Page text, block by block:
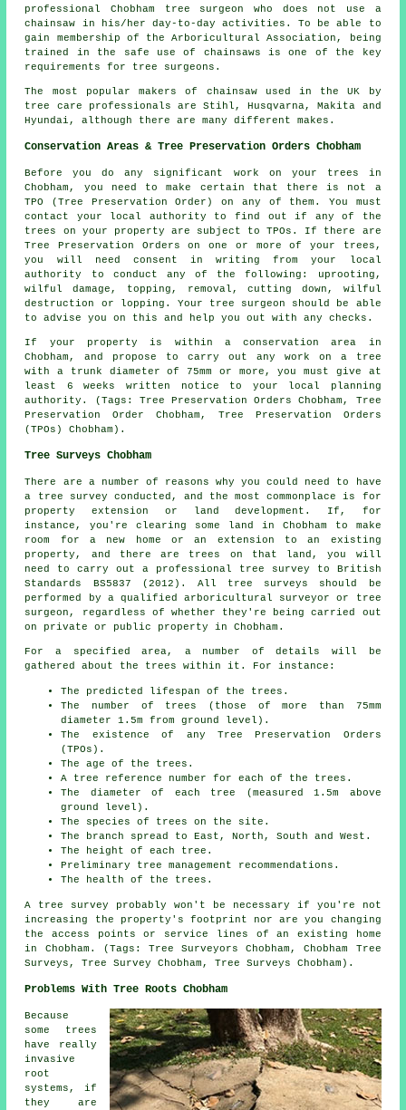
professional Chobham tree surgeon who does not use a
chainsaw in his/her day-to-day activities. To be able to
gain membership of the Arboricultural Association, being
trained in the safe use of chainsaws is one of the key
requirements for tree surgeons.
The most popular makers of chainsaw used in the UK by
tree care professionals are Stihl, Husqvarna, Makita and
Hyundai, although there are many different makes.
Conservation Areas & Tree Preservation Orders Chobham
Before you do any significant work on your trees in
Chobham, you need to make certain that there is not a
TPO (Tree Preservation Order) on any of them. You must
contact your local authority to find out if any of the
trees on your property are subject to TPOs. If there are
Tree Preservation Orders on one or more of your trees,
you will need consent in writing from your local
authority to conduct any of the following: uprooting,
wilful damage, topping, removal, cutting down, wilful
destruction or lopping. Your tree surgeon should be able
to advise you on this and help you out with any checks.
If your property is within a conservation area in
Chobham, and propose to carry out any work on a tree
with a trunk diameter of 75mm or more, you must give at
least 6 weeks written notice to your local planning
authority. (Tags: Tree Preservation Orders Chobham, Tree
Preservation Order Chobham, Tree Preservation Orders
(TPOs) Chobham).
Tree Surveys Chobham
There are a number of reasons why you could need to have
a tree survey conducted, and the most commonplace is for
property extension or land development. If, for
instance, you're clearing some land in Chobham to make
room for a new home or an extension to an existing
property, and there are trees on that land, you will
need to carry out a professional tree survey to British
Standards BS5837 (2012). All tree surveys should be
performed by a qualified arboricultural surveyor or tree
surgeon, regardless of whether they're being carried out
on private or public property in Chobham.
For a specified area, a number of details will be
gathered about the trees within it. For instance:
The predicted lifespan of the trees.
The number of trees (those of more than 75mm
diameter 1.5m from ground level).
The existence of any Tree Preservation Orders
(TPOs).
The age of the trees.
A tree reference number for each of the trees.
The diameter of each tree (measured 1.5m above
ground level).
The species of trees on the site.
The branch spread to East, North, South and West.
The height of each tree.
Preliminary tree management recommendations.
The health of the trees.
A tree survey probably won't be necessary if you're not
increasing the property's footprint nor are you changing
the access points or service lines of an existing home
in Chobham. (Tags: Tree Surveyors Chobham, Chobham Tree
Surveys, Tree Survey Chobham, Tree Surveys Chobham).
Problems With Tree Roots Chobham
Because
some trees
have really
invasive
root
systems, if
they are